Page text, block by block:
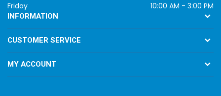
Friday
10:00 AM - 3:00 PM
INFORMATION
CUSTOMER SERVICE
MY ACCOUNT